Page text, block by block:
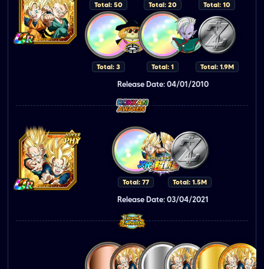
Total: 50 Total: 20 Total: 10
Total: 3 Total: 1 Total: 1.9M
Release Date: 04/01/2010
Total: 77 Total: 1.5M
Release Date: 03/04/2021